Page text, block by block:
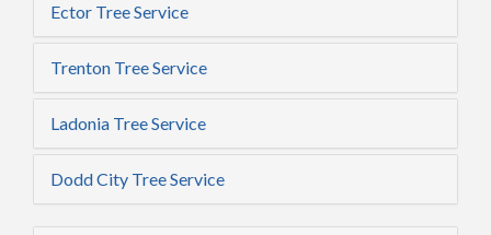
Ector Tree Service
Trenton Tree Service
Ladonia Tree Service
Dodd City Tree Service